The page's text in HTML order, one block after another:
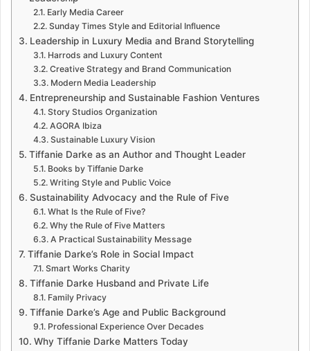
Early Media Career
Sunday Times Style and Editorial Influence
Leadership in Luxury Media and Brand Storytelling
Harrods and Luxury Content
Creative Strategy and Brand Communication
Modern Media Leadership
Entrepreneurship and Sustainable Fashion Ventures
Story Studios Organization
AGORA Ibiza
Sustainable Luxury Vision
Tiffanie Darke as an Author and Thought Leader
Books by Tiffanie Darke
Writing Style and Public Voice
Sustainability Advocacy and the Rule of Five
What Is the Rule of Five?
Why the Rule of Five Matters
A Practical Sustainability Message
Tiffanie Darke’s Role in Social Impact
Smart Works Charity
Tiffanie Darke Husband and Private Life
Family Privacy
Tiffanie Darke’s Age and Public Background
Professional Experience Over Decades
Why Tiffanie Darke Matters Today